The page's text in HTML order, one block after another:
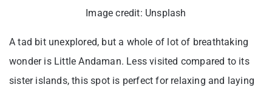
Image credit: Unsplash
A tad bit unexplored, but a whole of lot of breathtaking
wonder is Little Andaman. Less visited compared to its
sister islands, this spot is perfect for relaxing and laying